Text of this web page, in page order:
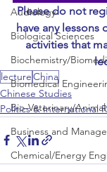
Audiology
Biological Sciences
Biochemistry/
Biomedical
Bio-Veterinary/
Business and
Chemical/Energy
Please do not
have any
activities that
lectureChina
Chinese Studies
Politics & International